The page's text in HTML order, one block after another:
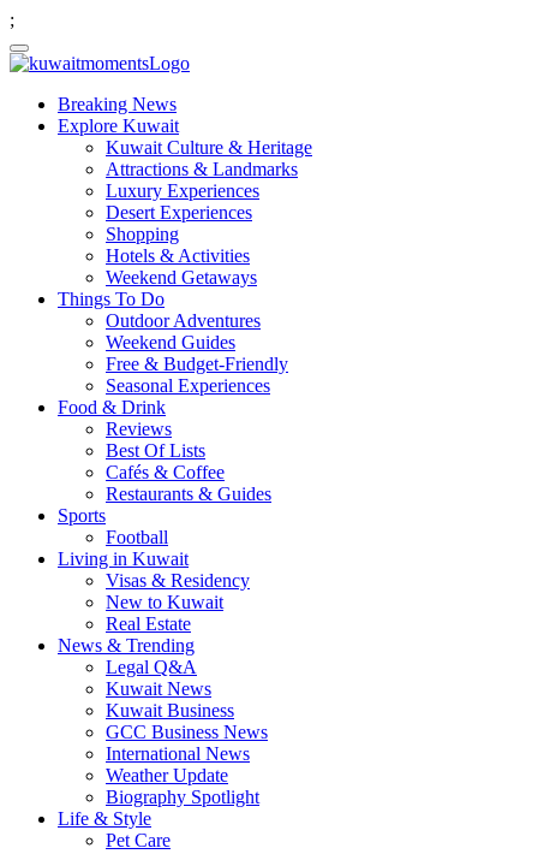
;
Breaking News
Explore Kuwait
Kuwait Culture & Heritage
Attractions & Landmarks
Luxury Experiences
Desert Experiences
Shopping
Hotels & Activities
Weekend Getaways
Things To Do
Outdoor Adventures
Weekend Guides
Free & Budget-Friendly
Seasonal Experiences
Food & Drink
Reviews
Best Of Lists
Cafés & Coffee
Restaurants & Guides
Sports
Football
Living in Kuwait
Visas & Residency
New to Kuwait
Real Estate
News & Trending
Legal Q&A
Kuwait News
Kuwait Business
GCC Business News
International News
Weather Update
Biography Spotlight
Life & Style
Pet Care